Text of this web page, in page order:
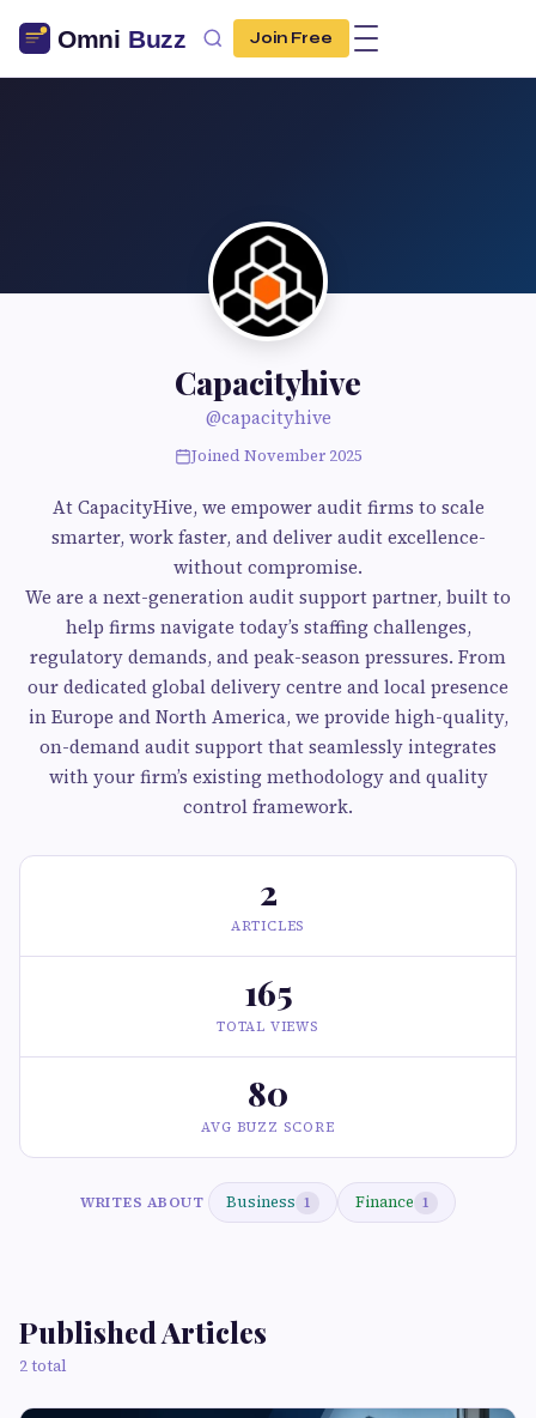
Join Free
Capacityhive
@capacityhive
Joined November 2025
At CapacityHive, we empower audit firms to scale
smarter, work faster, and deliver audit excellence-
without compromise.
We are a next-generation audit support partner, built to
help firms navigate today’s staffing challenges,
regulatory demands, and peak-season pressures. From
our dedicated global delivery centre and local presence
in Europe and North America, we provide high-quality,
on-demand audit support that seamlessly integrates
with your firm’s existing methodology and quality
control framework.
2
ARTICLES
165
TOTAL VIEWS
80
AVG BUZZ SCORE
WRITES ABOUT Business 1 Finance 1
Published Articles
2 total